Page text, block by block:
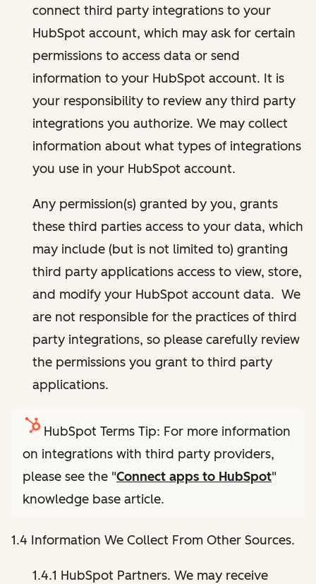
connect third party integrations to your
HubSpot account, which may ask for certain
permissions to access data or send
information to your HubSpot account. It is
your responsibility to review any third party
integrations you authorize. We may collect
information about what types of integrations
you use in your HubSpot account.
Any permission(s) granted by you, grants
these third parties access to your data, which
may include (but is not limited to) granting
third party applications access to view, store,
and modify your HubSpot account data. We
are not responsible for the practices of third
party integrations, so please carefully review
the permissions you grant to third party
applications.
HubSpot Terms Tip: For more information
on integrations with third party providers,
please see the "Connect apps to HubSpot"
knowledge base article.
1.4 Information We Collect From Other Sources.
1.4.1 HubSpot Partners. We may receive